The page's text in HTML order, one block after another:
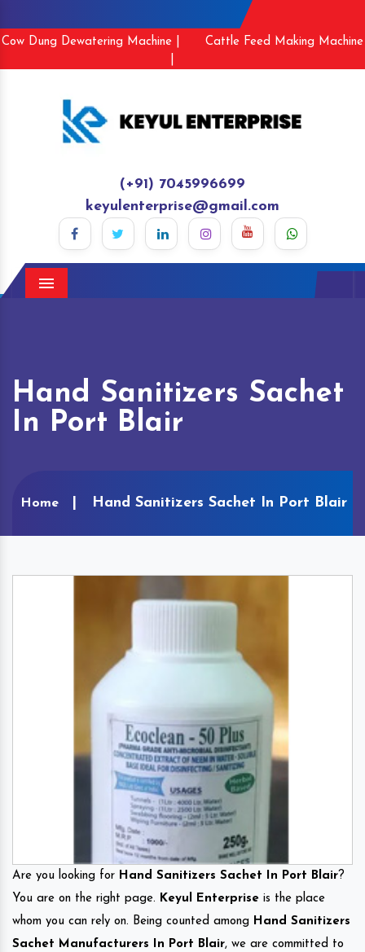
Cow Dung Dewatering Machine |
Cattle Feed Making Machine
(+91) 7045996699
keyulenterprise@gmail.com
Menu
Hand Sanitizers Sachet
In Port Blair
Home Hand Sanitizers Sachet In Port Blair
Are you looking for Hand Sanitizers Sachet In Port Blair?
You are on the right page. Keyul Enterprise is the place
whom you can rely on. Being counted among Hand Sanitizers
Sachet Manufacturers In Port Blair, we are committed to